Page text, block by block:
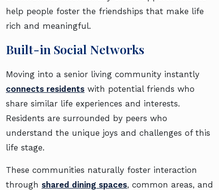
help people foster the friendships that make life
rich and meaningful.
Built-in Social Networks
Moving into a senior living community instantly
connects residents with potential friends who
share similar life experiences and interests.
Residents are surrounded by peers who
understand the unique joys and challenges of this
life stage.
These communities naturally foster interaction
through shared dining spaces, common areas, and